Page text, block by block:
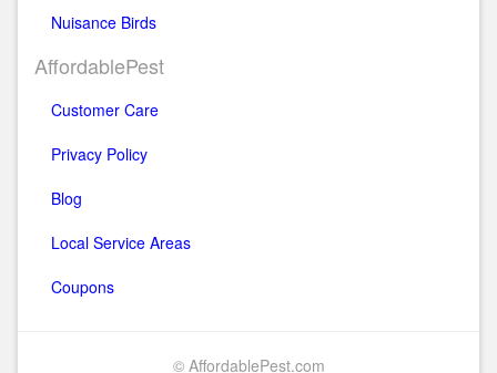
Nuisance Birds
AffordablePest
Customer Care
Privacy Policy
Blog
Local Service Areas
Coupons
© AffordablePest.com